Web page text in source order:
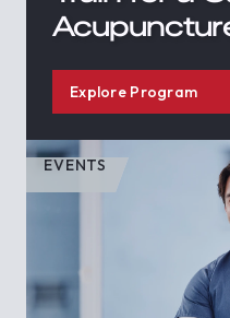
Explore Program
EVENTS